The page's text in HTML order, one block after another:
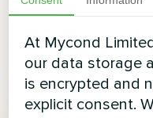
At Mycond
our data storage
is encrypted and
explicit consent.